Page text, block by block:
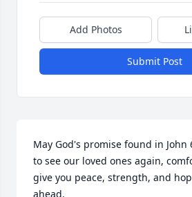
Add Photos
Submit Post
May God's promise found in John
to see our loved ones again,
give you peace, strength, and
ahead.